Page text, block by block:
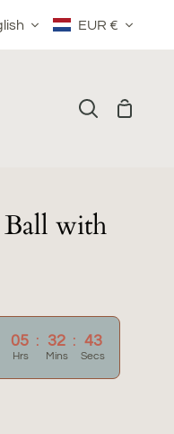
Currency EUR €
Search
with
05 : 32 : 42
Hrs Mins Secs